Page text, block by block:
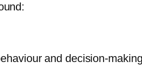
and decision-making